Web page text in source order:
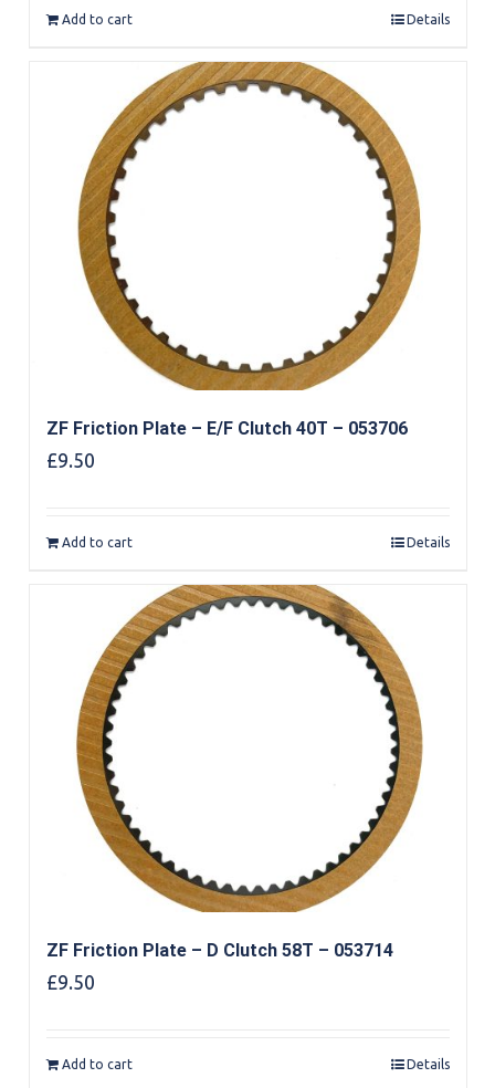
Add to cart Details
ZF Friction Plate – E/F Clutch 40T – 053706
£9.50
Add to cart Details
ZF Friction Plate – D Clutch 58T – 053714
£9.50
Add to cart Details